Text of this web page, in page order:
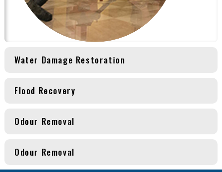
Water Damage Restoration
Flood Recovery
Odour Removal
Odour Removal